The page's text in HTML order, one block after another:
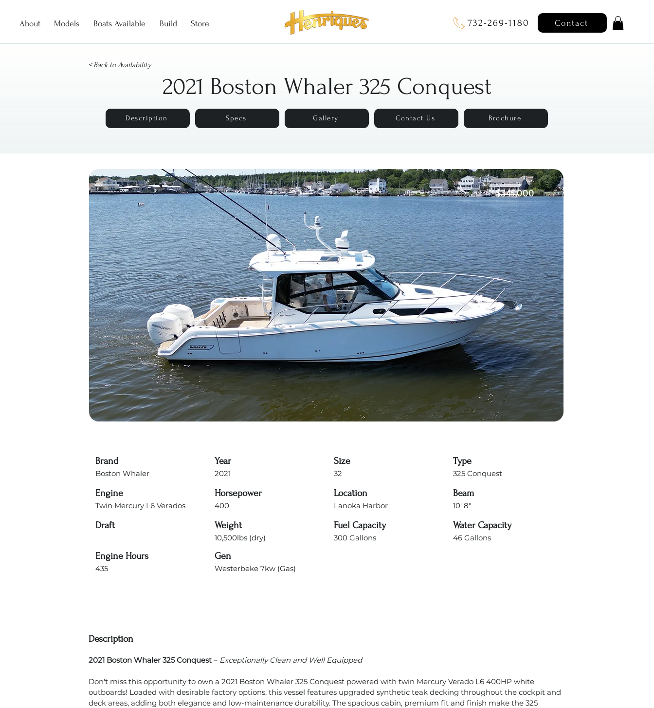
About Models Boats Available Build Store 732-269-1180 Contact
< Back to Availability
2021 Boston Whaler 325 Conquest
Description Specs Gallery Contact Us Brochure
Description Specs Gallery Contact Us
$345,000
Brand
Boston Whaler
Engine
Twin Mercury L6 Verados
Draft
Engine Hours
435
Year
2021
Horsepower
400
Weight
10,500lbs (dry)
Gen
Westerbeke 7kw (Gas)
Size
32
Location
Lanoka Harbor
Fuel Capacity
300 Gallons
Type
325 Conquest
Beam
10' 8"
Water Capacity
46 Gallons
Description
2021 Boston Whaler 325 Conquest – Exceptionally Clean and Well Equipped
Don't miss this opportunity to own a 2021 Boston Whaler 325 Conquest powered with twin Mercury Verado L6 400HP white
outboards! Loaded with desirable factory options, this vessel features upgraded synthetic teak decking throughout the cockpit and
deck areas, adding both elegance and low-maintenance durability. The spacious cabin, premium fit and finish make the 325